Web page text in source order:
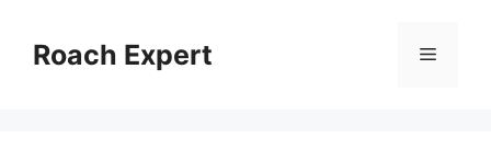
contentRoach Expert Menu